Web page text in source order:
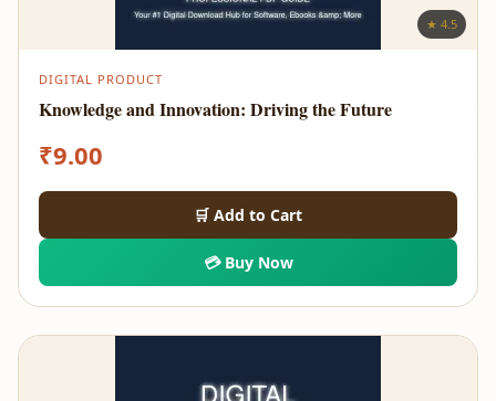
★ 4.5
DIGITAL PRODUCT
Knowledge and Innovation: Driving the Future
₹9.00
🛒 Add to Cart
💳 Buy Now